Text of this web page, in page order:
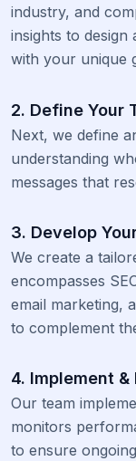
industry, and
insights to design
with your unique
2. Define Your
Next, we define
understanding
messages that
3. Develop
We create a
encompasses
email marketing,
to complement
4. Implement
Our team
monitors
to ensure